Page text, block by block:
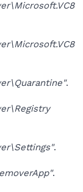
.
.
.